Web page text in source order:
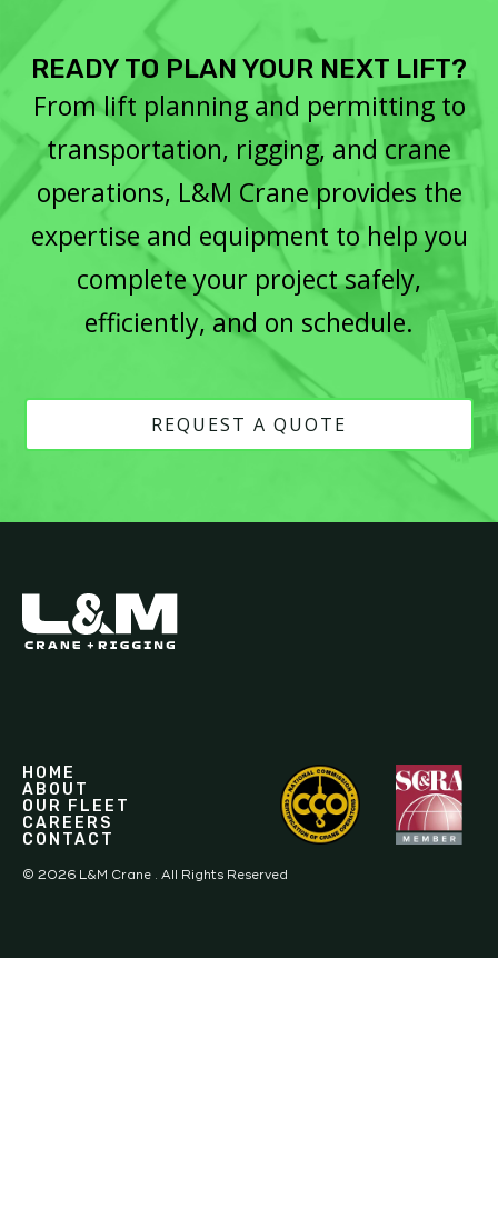
READY TO PLAN YOUR NEXT LIFT?
From lift planning and permitting to
transportation, rigging, and crane
operations, L&M Crane provides the
expertise and equipment to help you
complete your project safely,
efficiently, and on schedule.
REQUEST A QUOTE
HOME
ABOUT
OUR FLEET
CAREERS
CONTACT
© 2026 L&M Crane . All Rights Reserved